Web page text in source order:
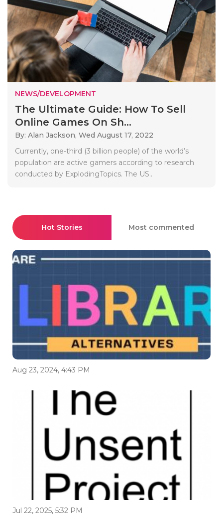
NEWS/DEVELOPMENT
The Ultimate Guide: How To Sell
Online Games On Sh...
By: Alan Jackson, Wed August 17, 2022
Currently, one-third (3 billion people) of the world’s
population are active gamers according to research
conducted by ExplodingTopics. The US..
Hot Stories Most commented
Aug 23, 2024, 4:43 PM
Jul 22, 2025, 5:32 PM